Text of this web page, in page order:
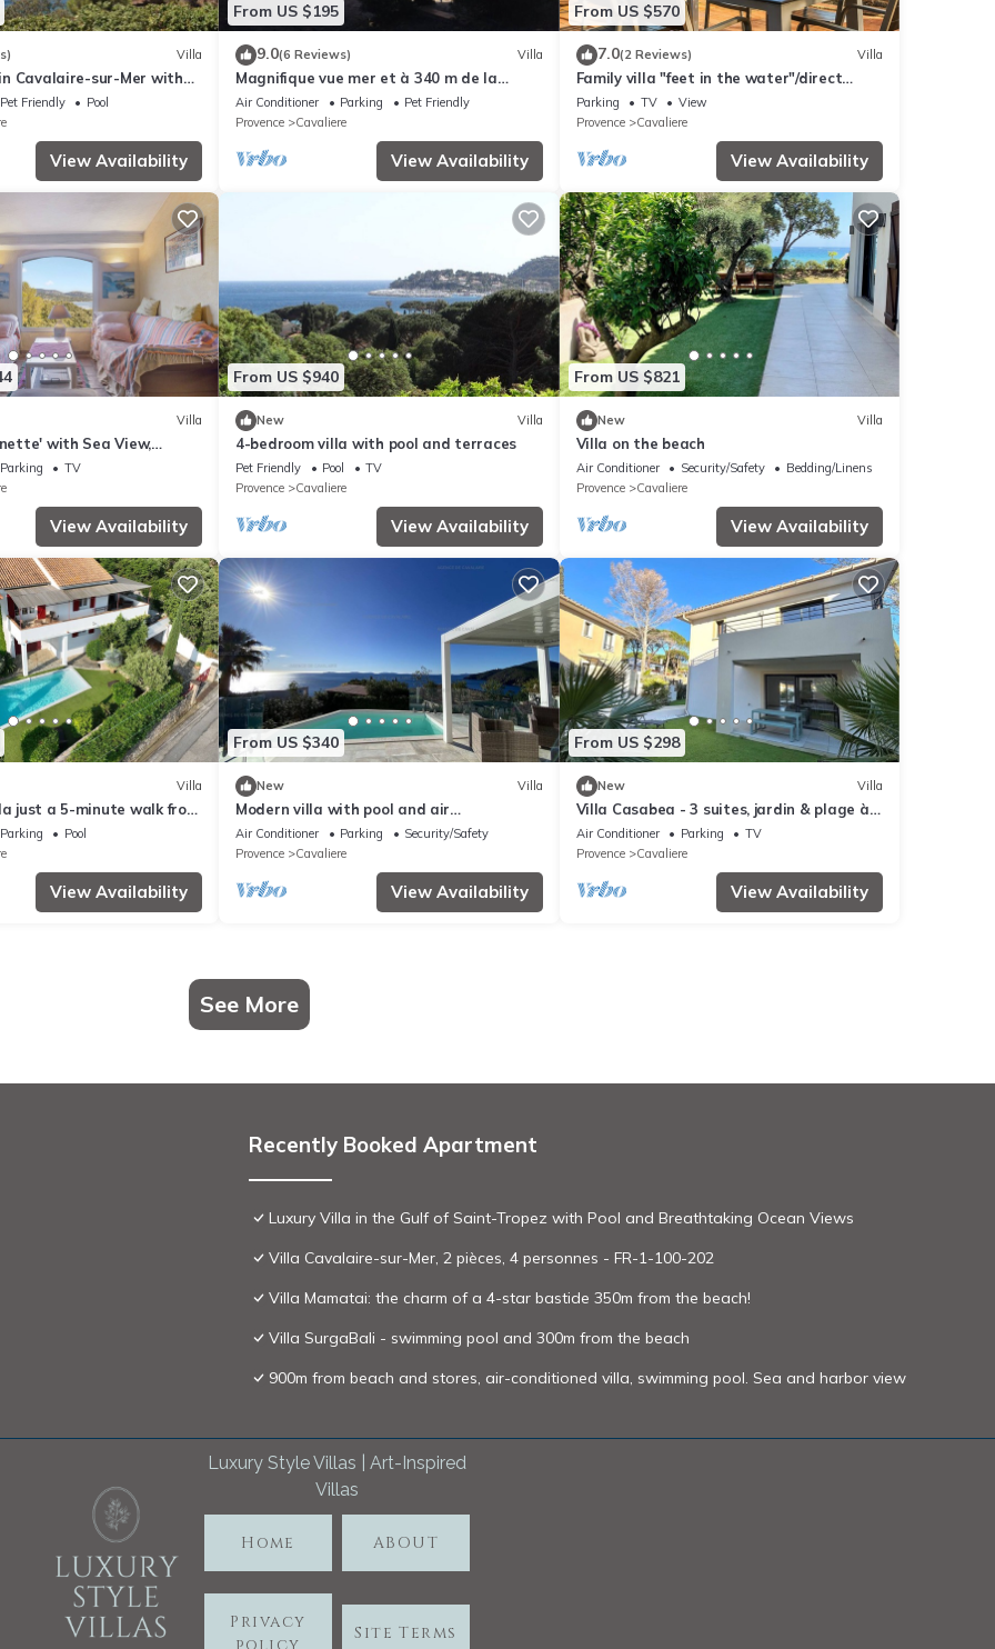
Villa
Cavalaire-sur-Mer with
Pet Friendly
Pool
View Availability
From US $195
9.0(6 Reviews) Villa
Magnifique vue mer et à 340 m de la
Plage
Air Conditioner Parking
Pet Friendly
Provence
Cavaliere
View Availability
From US $570
7.0(2 Reviews) Villa
Family villa "feet in the water"/direct
beach access
Parking TV
View
Provence
Cavaliere
View Availability
Villa
with Sea View,
and Wi-Fi
Parking
TV
View Availability
From US $940
New Villa
4-bedroom villa with pool and terraces
Pet Friendly Pool
TV
Provence
Cavaliere
View Availability
From US $821
New Villa
Villa on the beach
Air Conditioner Security/Safety
Bedding/Linens
Provence
Cavaliere
View Availability
Villa
just a 5-minute walk from
la Cron in Cavalaire
Parking
Pool
View Availability
From US $340
New Villa
Modern villa with pool and air
conditioning
Air Conditioner Parking
Security/Safety
Provence
Cavaliere
View Availability
From US $298
New Villa
Villa Casabea - 3 suites, jardin & plage à
pied
Air Conditioner Parking
TV
Provence
Cavaliere
View Availability
See More
Recently Booked Apartment
Luxury Villa in the Gulf of Saint-Tropez with Pool and Breathtaking Ocean Views
Villa Cavalaire-sur-Mer, 2 pièces, 4 personnes - FR-1-100-202
Villa Mamatai: the charm of a 4-star bastide 350m from the beach!
Villa SurgaBali - swimming pool and 300m from the beach
900m from beach and stores, air-conditioned villa, swimming pool. Sea and harbor view
Luxury Style Villas | Art-Inspired
Villas
Home ABOUT
Privacy
Site Terms